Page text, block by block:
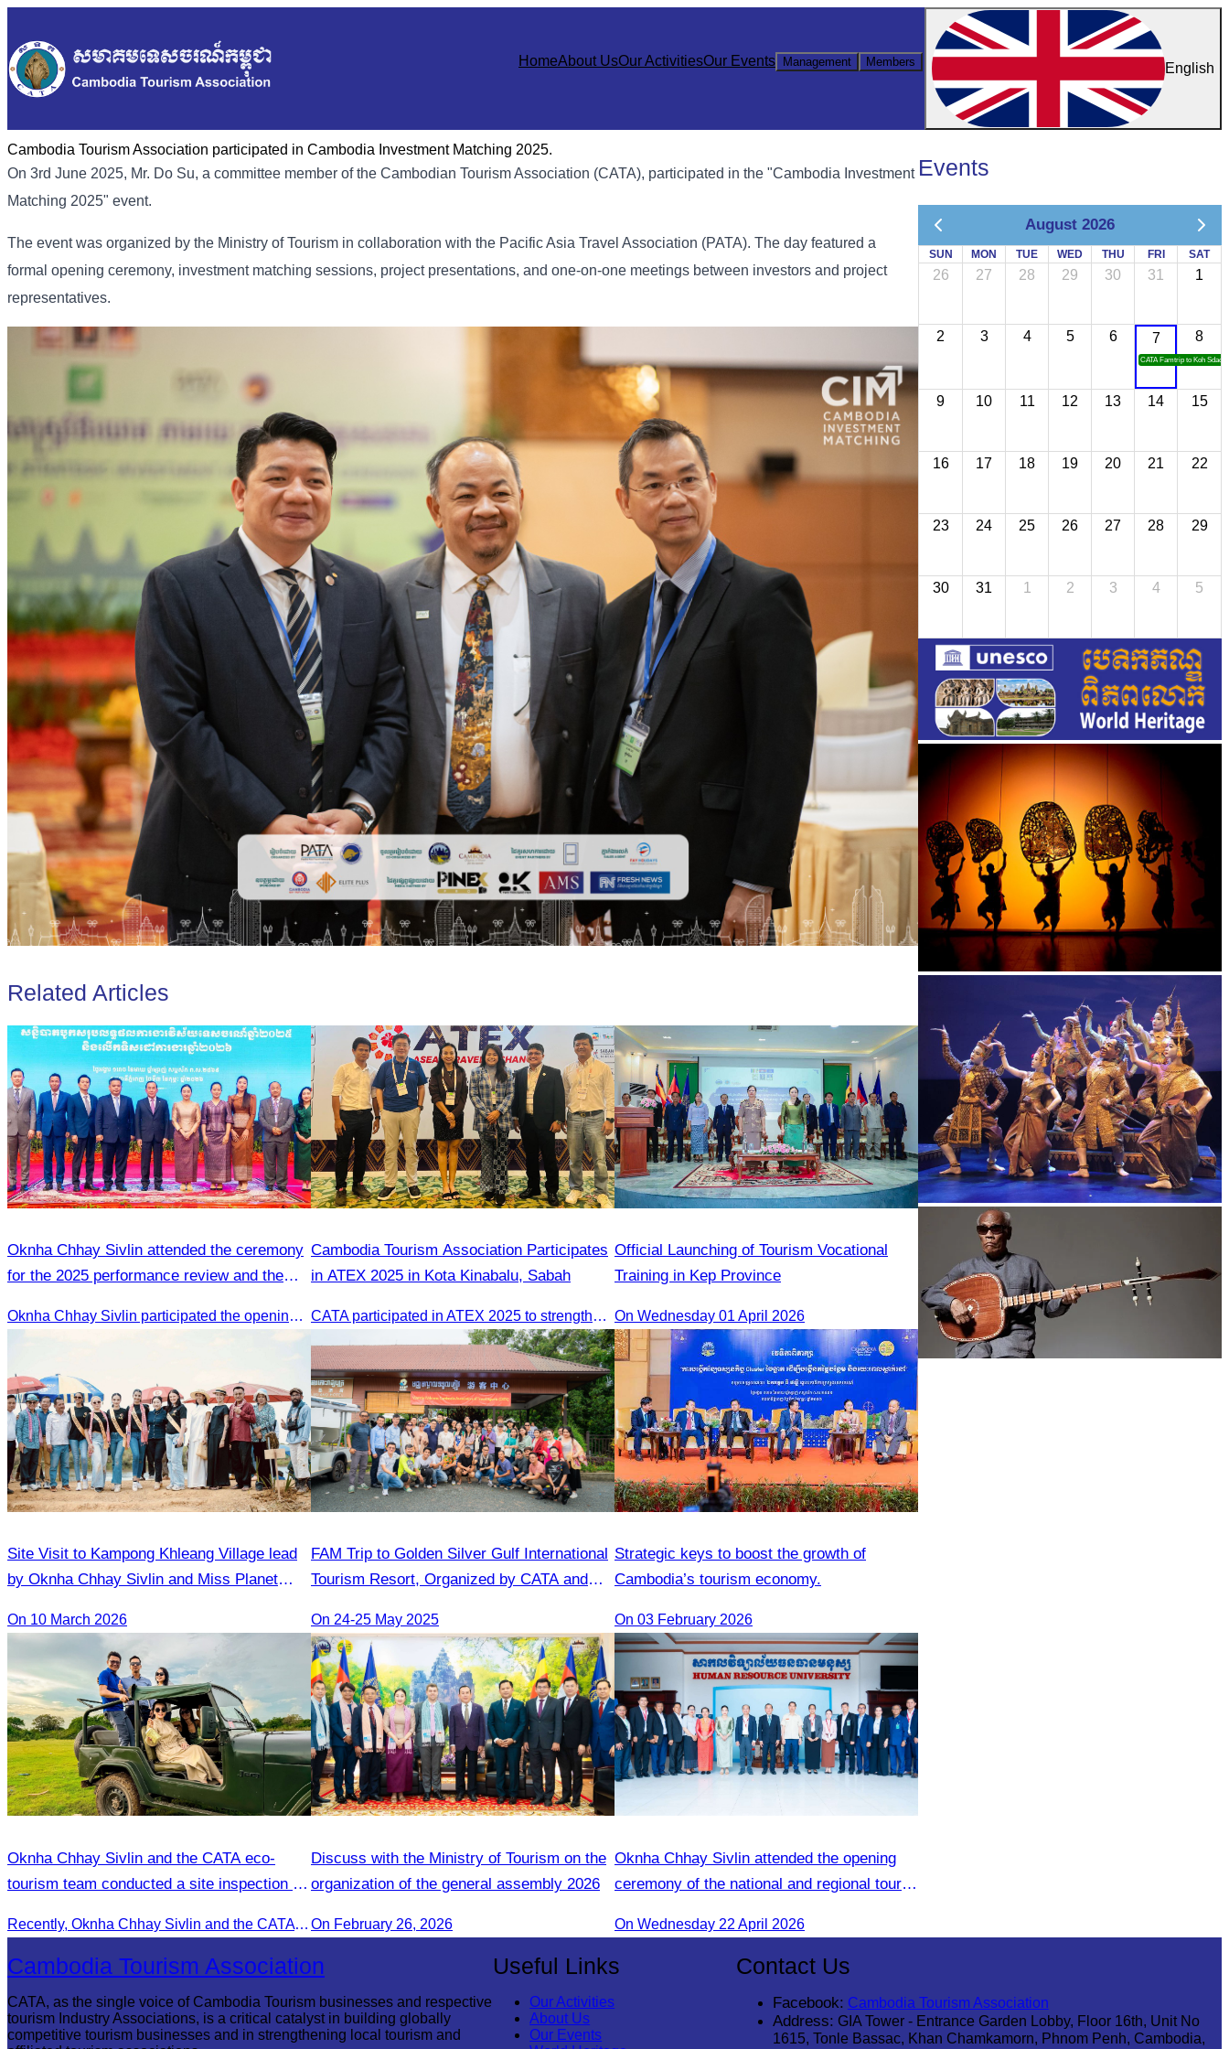
HomeAbout UsOur ActivitiesOur Events Management Members English
Cambodia Tourism Association participated in Cambodia Investment Matching 2025.
On 3rd June 2025, Mr. Do Su, a committee member of the Cambodian Tourism Association (CATA), participated in the "Cambodia Investment
Matching 2025" event.
The event was organized by the Ministry of Tourism in collaboration with the Pacific Asia Travel Association (PATA). The day featured a
formal opening ceremony, investment matching sessions, project presentations, and one-on-one meetings between investors and project
representatives.
Related Articles
Oknha Chhay Sivlin attended the ceremony
for the 2025 performance review and the
Oknha Chhay Sivlin participated the opening ceremony
Cambodia Tourism Association Participates
in ATEX 2025 in Kota Kinabalu, Sabah
CATA participated in ATEX 2025 to strengthen regional connections and explore new tourism business opportunities.
Official Launching of Tourism Vocational
Training in Kep Province
On Wednesday 01 April 2026
Site Visit to Kampong Khleang Village lead
by Oknha Chhay Sivlin and Miss Planet
On 10 March 2026
FAM Trip to Golden Silver Gulf International
Tourism Resort, Organized by CATA and
On 24-25 May 2025
Strategic keys to boost the growth of
Cambodia’s tourism economy.
On 03 February 2026
Oknha Chhay​​ Sivlin and the CATA eco-
tourism team conducted a site inspection at
eco-tourism package
Recently, Oknha Chhay​​ Sivlin and the CATA eco-tourism team conducted a site inspection at Kampong Phluk Village for a soft adventure eco-tourism package designed for nature lovers and light explorers.
Discuss with the Ministry of Tourism on the
organization of the general assembly 2026
On February 26, 2026
Oknha Chhay Sivlin attended the opening
ceremony of the national and regional tour
On Wednesday 22 April 2026
Events
August 2026
SUN MON TUE WED THU FRI SAT
26 27 28 29 30 31 1
2 3 4 5 6 7
CATA Famtrip to Koh Sdach
8
9 10 11 12 13 14 15
16 17 18 19 20 21 22
23 24 25 26 27 28 29
30 31 1 2 3 4 5
Royal Ballet of Cambodia
Cambodia Tourism Association
CATA, as the single voice of Cambodia Tourism businesses and respective
tourism Industry Associations, is a critical catalyst in building globally
competitive tourism businesses and in strengthening local tourism and
Useful Links
Our Activities
About Us
Our Events
Contact Us
Facebook: Cambodia Tourism Association
Address: GIA Tower - Entrance Garden Lobby, Floor 16th, Unit No
1615, Tonle Bassac, Khan Chamkamorn, Phnom Penh, Cambodia,